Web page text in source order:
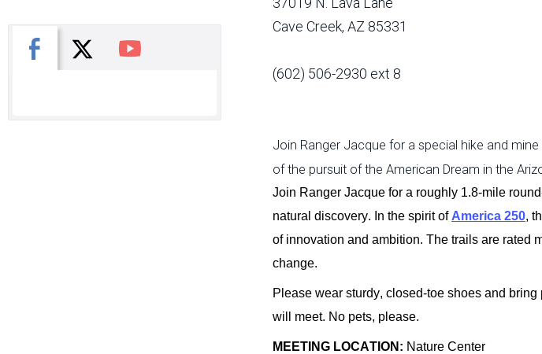
Cave Creek, AZ 85331
(602) 506-2930 ext 8
Join Ranger Jacque for a special hike and
of the pursuit of the American Dream in the
Join Ranger Jacque for a roughly 1.8-mile
natural discovery. In the spirit of America 250,
of innovation and ambition. The trails are rated
change.
Please wear sturdy, closed-toe shoes and
will meet. No pets, please.
MEETING LOCATION: Nature Center
Facebook
X You Tube